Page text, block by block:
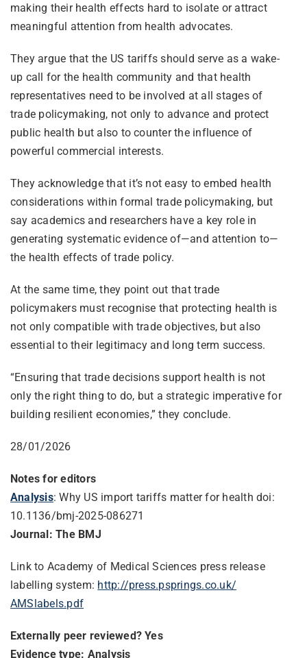
making their health effects hard to isolate or attract
meaningful attention from health advocates.
They argue that the US tariffs should serve as a wake-
up call for the health community and that health
representatives need to be involved at all stages of
trade policymaking, not only to advance and protect
public health but also to counter the influence of
powerful commercial interests.
They acknowledge that it’s not easy to embed health
considerations within formal trade policymaking, but
say academics and researchers have a key role in
generating systematic evidence of—and attention to—
the health effects of trade policy.
At the same time, they point out that trade
policymakers must recognise that protecting health is
not only compatible with trade objectives, but also
essential to their legitimacy and long term success.
“Ensuring that trade decisions support health is not
only the right thing to do, but a strategic imperative for
building resilient economies,” they conclude.
28/01/2026
Notes for editors
Analysis: Why US import tariffs matter for health doi:
10.1136/bmj-2025-086271
Journal: The BMJ
Link to Academy of Medical Sciences press release
labelling system: http://press.psprings.co.uk/
AMSlabels.pdf
Externally peer reviewed? Yes
Evidence type: Analysis